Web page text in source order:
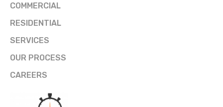
COMMERCIAL
RESIDENTIAL
SERVICES
OUR PROCESS
CAREERS